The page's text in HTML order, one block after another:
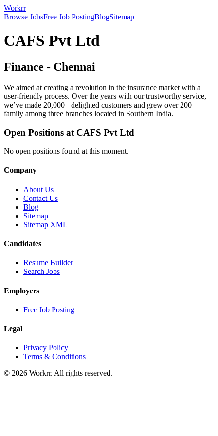
Workrr
Browse JobsFree Job PostingBlogSitemap
CAFS Pvt Ltd
Finance - Chennai
We aimed at creating a revolution in the insurance market with a
user-friendly process. Over the years with our trustworthy service,
we’ve made 20,000+ delighted customers and grew over 200+
family among three branches located in Southern India.
Open Positions at CAFS Pvt Ltd
No open positions found at this moment.
Company
About Us
Contact Us
Blog
Sitemap
Sitemap XML
Candidates
Resume Builder
Search Jobs
Employers
Free Job Posting
Legal
Privacy Policy
Terms & Conditions
© 2026 Workrr. All rights reserved.